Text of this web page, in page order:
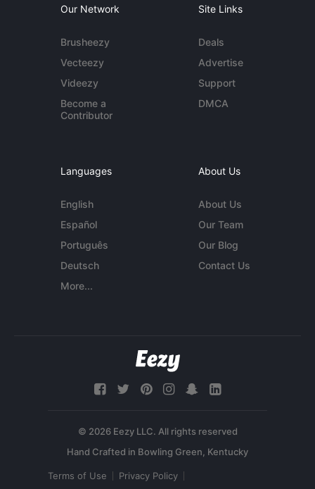
Our Network
Brusheezy
Vecteezy
Videezy
Become a
Contributor
Site Links
Deals
Advertise
Support
DMCA
Languages
English
Español
Português
Deutsch
More...
About Us
About Us
Our Team
Our Blog
Contact Us
© 2026 Eezy LLC. All rights reserved
Terms of Use Privacy Policy